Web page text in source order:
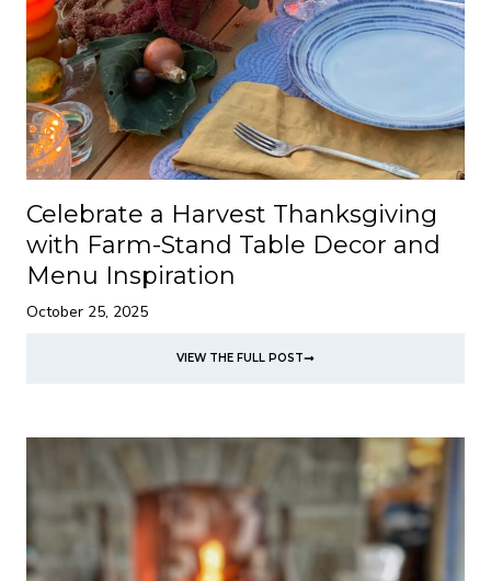
Celebrate a Harvest Thanksgiving
with Farm-Stand Table Decor and
Menu Inspiration
October 25, 2025
VIEW THE FULL POST